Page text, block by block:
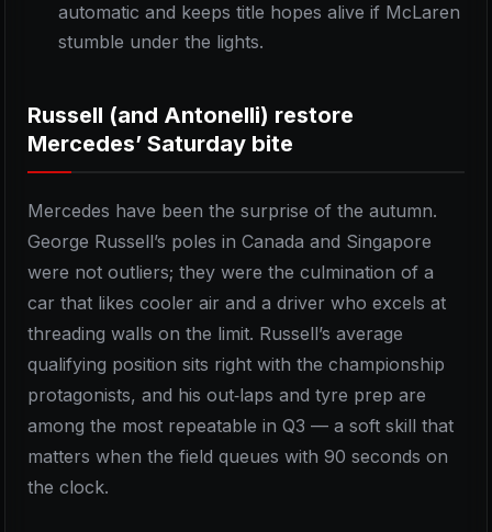
automatic and keeps title hopes alive if McLaren
stumble under the lights.
Russell (and Antonelli) restore
Mercedes’ Saturday bite
Mercedes have been the surprise of the autumn.
George Russell’s poles in Canada and Singapore
were not outliers; they were the culmination of a
car that likes cooler air and a driver who excels at
threading walls on the limit. Russell’s average
qualifying position sits right with the championship
protagonists, and his out‑laps and tyre prep are
among the most repeatable in Q3 — a soft skill that
matters when the field queues with 90 seconds on
the clock.